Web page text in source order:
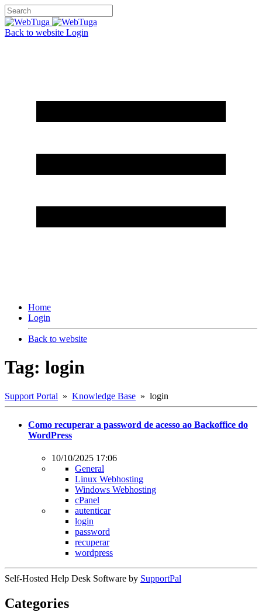
Back to website Login
Home
Login
Back to website
Tag: login
Support Portal » Knowledge Base » login
Como recuperar a password de acesso ao Backoffice do
WordPress
10/10/2025 17:06
General
Linux Webhosting
Windows Webhosting
cPanel
autenticar
login
password
recuperar
wordpress
Self-Hosted Help Desk Software by SupportPal
Categories